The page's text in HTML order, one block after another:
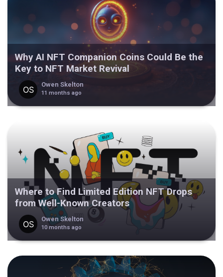
Why AI NFT Companion Coins Could Be the
Key to NFT Market Revival
Owen Skelton
11 months ago
Where to Find Limited Edition NFT Drops
from Well-Known Creators
Owen Skelton
10 months ago